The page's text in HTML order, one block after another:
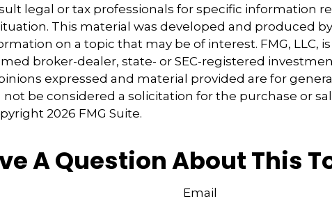
legal or tax professionals for specific information
This material was developed and produced by
on a topic that may be of interest. FMG, LLC,
broker-dealer, state- or SEC-registered
expressed and material provided are for
be considered a solicitation for the purchase or
2026 FMG Suite.
A Question About This
Email